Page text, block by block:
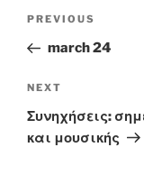
Previous
Post
PREVIOUS
march 24
Next
Post
NEXT
Συνηχήσεις:
και μουσικής